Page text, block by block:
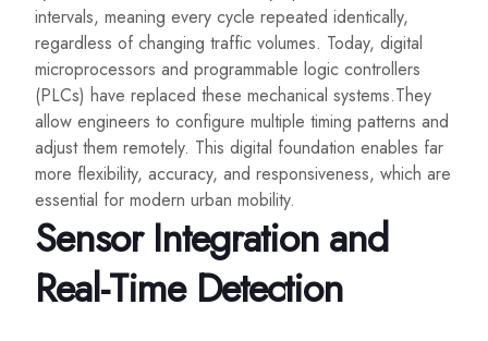
intervals, meaning every cycle repeated identically,
regardless of changing traffic volumes. Today, digital
microprocessors and programmable logic controllers
(PLCs) have replaced these mechanical systems.They
allow engineers to configure multiple timing patterns and
adjust them remotely. This digital foundation enables far
more flexibility, accuracy, and responsiveness, which are
essential for modern urban mobility.
Sensor Integration and
Real-Time Detection